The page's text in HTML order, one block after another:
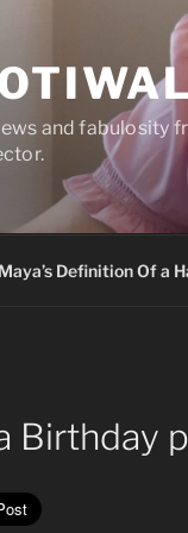
and fabulosity
Maya’s Definition Of a
Birthday